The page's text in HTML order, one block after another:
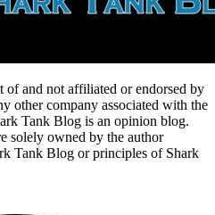
of and not affiliated or endorsed by
other company associated with the
Tank Blog is an opinion blog.
solely owned by the author
Tank Blog or principles of Shark